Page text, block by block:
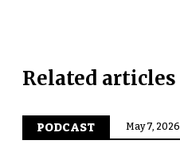
Related articles
PODCAST May 7, 2026